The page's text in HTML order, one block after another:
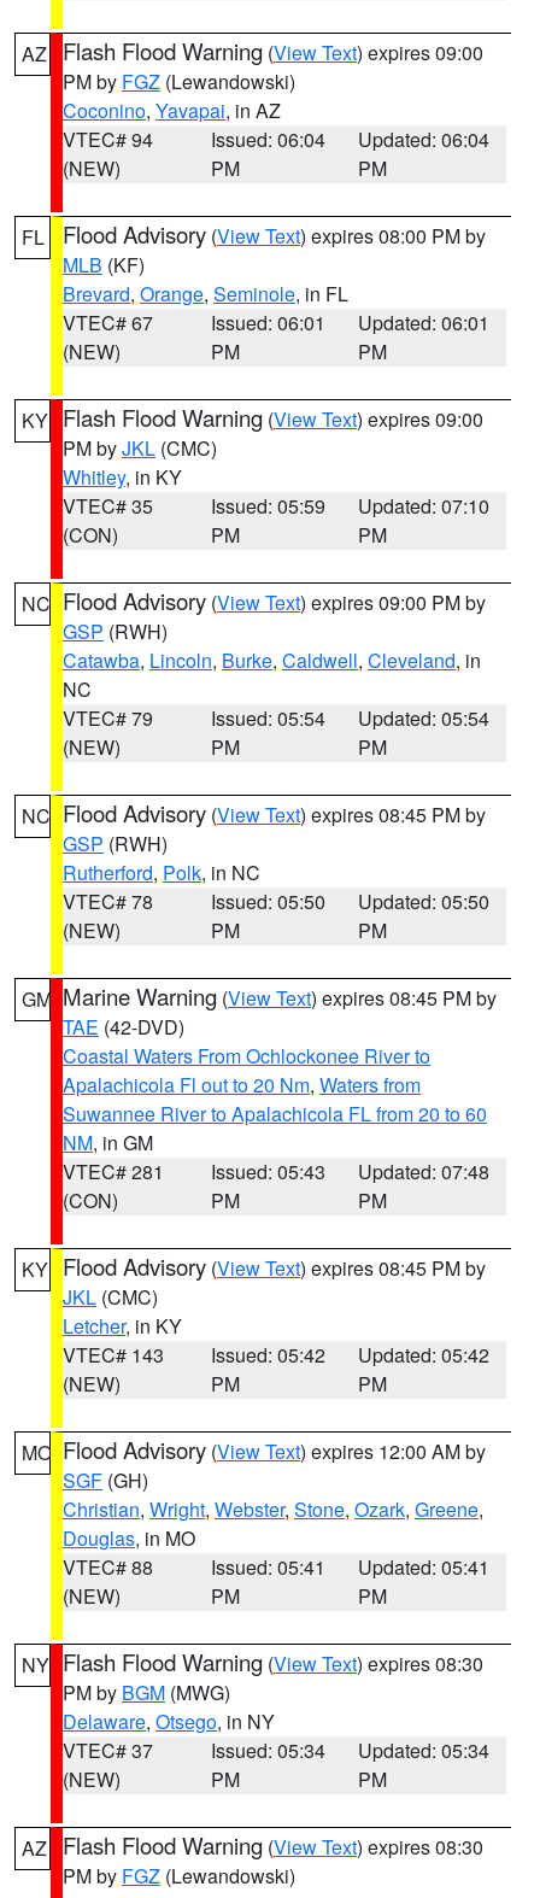
AZ Flash Flood Warning (View Text) expires 09:00
PM by FGZ (Lewandowski)
Coconino, Yavapai, in AZ
VTEC# 94
(NEW)
Issued: 06:04
PM
Updated: 06:04
PM
FL Flood Advisory (View Text) expires 08:00 PM by
MLB (KF)
Brevard, Orange, Seminole, in FL
VTEC# 67
(NEW)
Issued: 06:01
PM
Updated: 06:01
PM
KY Flash Flood Warning (View Text) expires 09:00
PM byJKL (CMC)
Whitley, in KY
VTEC# 35
(CON)
Issued: 05:59
PM
Updated: 07:10
PM
NC Flood Advisory (View Text) expires 09:00 PM by
GSP (RWH)
Catawba, Lincoln, Burke, Caldwell, Cleveland, in
NC
VTEC# 79
(NEW)
Issued: 05:54
PM
Updated: 05:54
PM
NC Flood Advisory (View Text) expires 08:45 PM by
GSP (RWH)
Rutherford, Polk, in NC
VTEC# 78
(NEW)
Issued: 05:50
PM
Updated: 05:50
PM
GM Marine Warning (View Text) expires 08:45 PM by
TAE (42-DVD)
Coastal Waters From Ochlockonee River to
Apalachicola Fl out to 20 Nm, Waters from
Suwannee River to Apalachicola FL from 20 to 60
NM, in GM
VTEC# 281
(CON)
Issued: 05:43
PM
Updated: 07:48
PM
KY Flood Advisory (View Text) expires 08:45 PM by
JKL (CMC)
Letcher, in KY
VTEC# 143
(NEW)
Issued: 05:42
PM
Updated: 05:42
PM
MO Flood Advisory (View Text) expires 12:00 AM by
SGF (GH)
Christian, Wright, Webster, Stone, Ozark, Greene,
Douglas, in MO
VTEC# 88
(NEW)
Issued: 05:41
PM
Updated: 05:41
PM
NY Flash Flood Warning (View Text) expires 08:30
PM by BGM (MWG)
Delaware, Otsego, in NY
VTEC# 37
(NEW)
Issued: 05:34
PM
Updated: 05:34
PM
AZ Flash Flood Warning (View Text) expires 08:30
PM by FGZ (Lewandowski)